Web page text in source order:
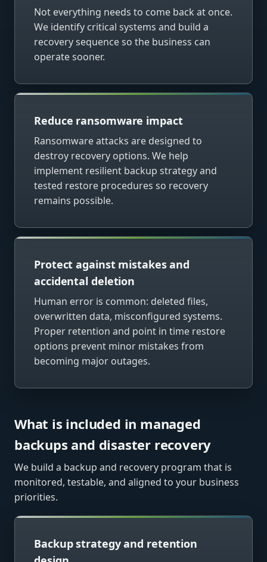
Not everything needs to come back at once.
We identify critical systems and build a
recovery sequence so the business can
operate sooner.
Reduce ransomware impact
Ransomware attacks are designed to
destroy recovery options. We help
implement resilient backup strategy and
tested restore procedures so recovery
remains possible.
Protect against mistakes and
accidental deletion
Human error is common: deleted files,
overwritten data, misconfigured systems.
Proper retention and point in time restore
options prevent minor mistakes from
becoming major outages.
What is included in managed
backups and disaster recovery
We build a backup and recovery program that is
monitored, testable, and aligned to your business
priorities.
Backup strategy and retention